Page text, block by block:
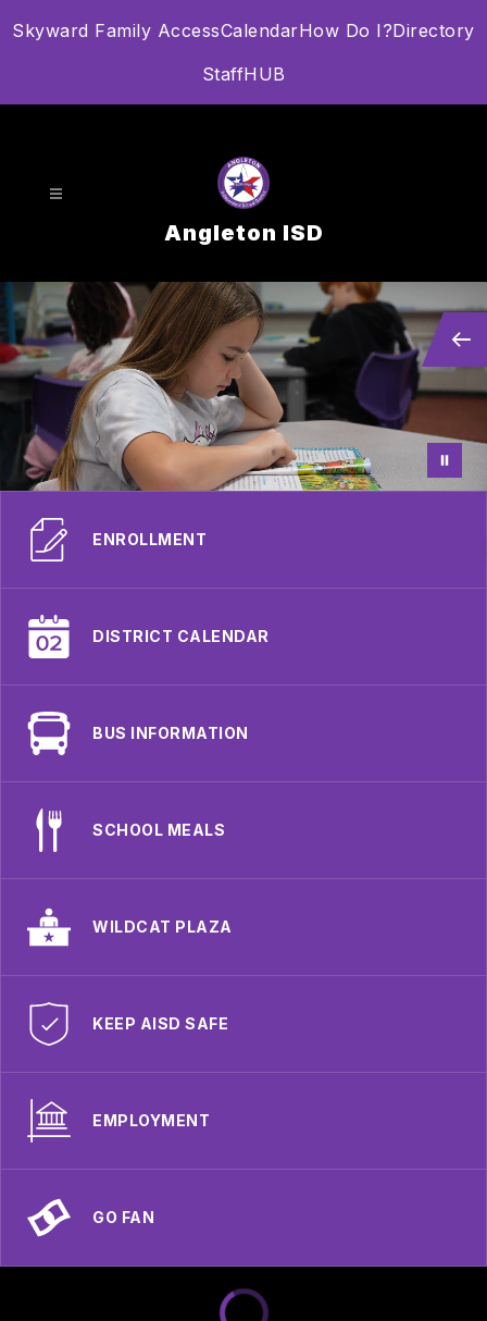
toSkyward Family AccessCalendarHow Do I?Directory
StaffHUB
Angleton ISD
ENROLLMENT
DISTRICT CALENDAR
BUS INFORMATION
SCHOOL MEALS
WILDCAT PLAZA
KEEP AISD SAFE
EMPLOYMENT
GO FAN